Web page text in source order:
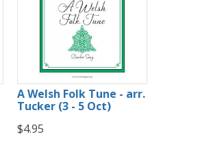
A Welsh Folk Tune - arr.
Tucker (3 - 5 Oct)
$4.95